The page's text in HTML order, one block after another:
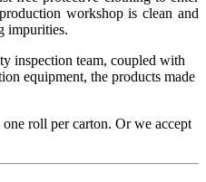
workshop is clean and
impurities.
inspection team, coupled with
equipment, the products made
roll per carton. Or we accept